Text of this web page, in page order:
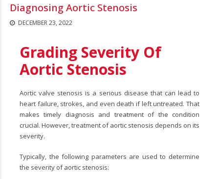
Diagnosing Aortic Stenosis
DECEMBER 23, 2022
Grading Severity Of
Aortic Stenosis
Aortic valve stenosis is a serious disease that can lead to
heart failure, strokes, and even death if left untreated. That
makes timely diagnosis and treatment of the condition
crucial. However, treatment of aortic stenosis depends on its
severity.
Typically, the following parameters are used to determine
the severity of aortic stenosis: